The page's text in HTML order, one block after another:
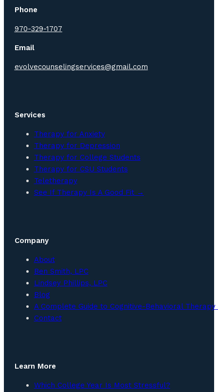
Phone
970-329-1707
Email
evolvecounselingservices@gmail.com
Services
Therapy for Anxiety
Therapy for Depression
Therapy for College Students
Therapy for CSU Students
Teletherapy
See If Therapy Is A Good Fit →
Company
About
Ben Smith, LPC
Lindsey Phillips, LPC
Blog
A Complete Guide to Cognitive-Behavioral Therapy
Contact
Learn More
Which College Year Is Most Stressful?